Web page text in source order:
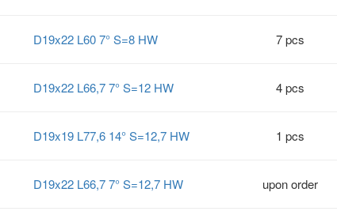
D19x22 L60 7° S=8 HW 7 pcs
D19x22 L66,7 7° S=12 HW 4 pcs
D19x19 L77,6 14° S=12,7 HW 1 pcs
D19x22 L66,7 7° S=12,7 HW upon order